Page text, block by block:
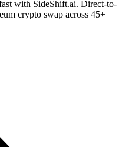
with SideShift.ai. Direct-to-
crypto swap across 45+